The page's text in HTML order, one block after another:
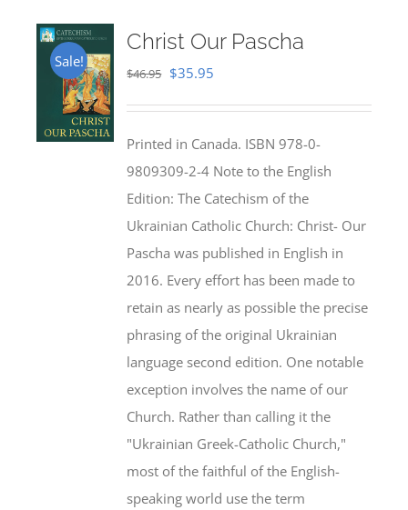
Sale!
Christ Our Pascha
$46.95 Original
$46.95.
$35.95
$35.95.
Printed in Canada. ISBN 978-0-
9809309-2-4 Note to the English
Edition: The Catechism of the
Ukrainian Catholic Church: Christ- Our
Pascha was published in English in
2016. Every effort has been made to
retain as nearly as possible the precise
phrasing of the original Ukrainian
language second edition. One notable
exception involves the name of our
Church. Rather than calling it the
"Ukrainian Greek-Catholic Church,"
most of the faithful of the English-
speaking world use the term